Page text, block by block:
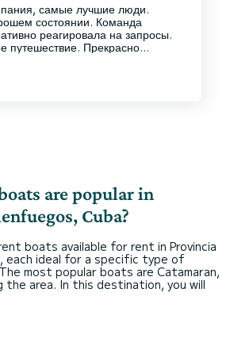
самые лучшие люди.
состоянии. Команда
реагировала на запросы.
путешествие. Прекрасно
спланировать маршрут. Куба с
Попросите помочь с
are popular in
Cuba?
boats available for rent in Provincia
each ideal for a specific type of
most popular boats are Catamaran,
area. In this destination, you will